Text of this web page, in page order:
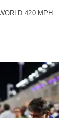
420 MPH: